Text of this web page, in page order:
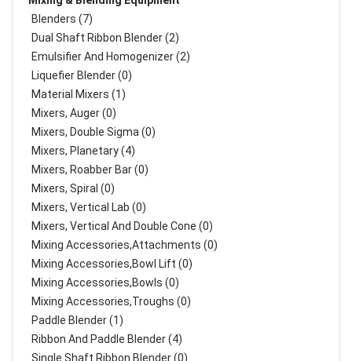
Blenders (7)
Dual Shaft Ribbon Blender (2)
Emulsifier And Homogenizer (2)
Liquefier Blender (0)
Material Mixers (1)
Mixers, Auger (0)
Mixers, Double Sigma (0)
Mixers, Planetary (4)
Mixers, Roabber Bar (0)
Mixers, Spiral (0)
Mixers, Vertical Lab (0)
Mixers, Vertical And Double Cone (0)
Mixing Accessories,Attachments (0)
Mixing Accessories,Bowl Lift (0)
Mixing Accessories,Bowls (0)
Mixing Accessories,Troughs (0)
Paddle Blender (1)
Ribbon And Paddle Blender (4)
Single Shaft Ribbon Blender (0)